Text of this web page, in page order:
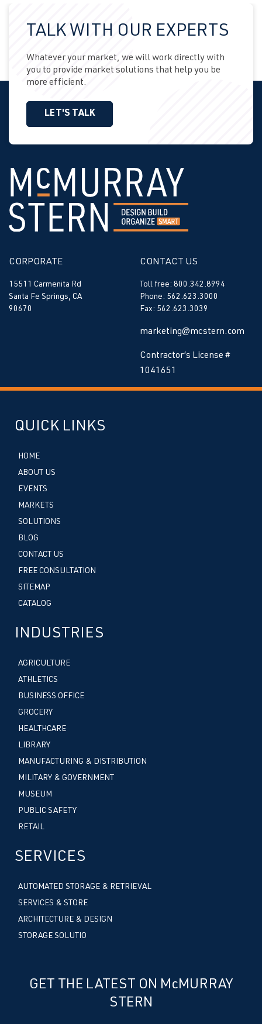
TALK WITH OUR EXPERTS
Whatever your market, we will work directly with
you to provide market solutions that help you be
more efficient.
LET'S TALK
CORPORATE
15511 Carmenita Rd
Santa Fe Springs, CA
90670
CONTACT US
Toll free: 800.342.8994
Phone: 562.623.3000
Fax: 562.623.3039
marketing@mcstern.com
Contractor’s License #
1041651
QUICK LINKS
HOME
ABOUT US
EVENTS
MARKETS
SOLUTIONS
BLOG
CONTACT US
FREE CONSULTATION
SITEMAP
CATALOG
INDUSTRIES
AGRICULTURE
ATHLETICS
BUSINESS OFFICE
GROCERY
HEALTHCARE
LIBRARY
MANUFACTURING & DISTRIBUTION
MILITARY & GOVERNMENT
MUSEUM
PUBLIC SAFETY
RETAIL
SERVICES
AUTOMATED STORAGE & RETRIEVAL
SERVICES & STORE
ARCHITECTURE & DESIGN
STORAGE SOLUTIO
GET THE LATEST ON McMURRAY
STERN